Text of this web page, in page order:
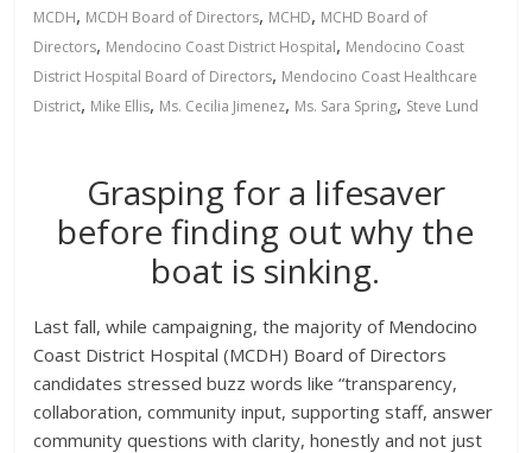
MCDH, MCDH Board of Directors, MCHD, MCHD Board of
Directors, Mendocino Coast District Hospital, Mendocino Coast
District Hospital Board of Directors, Mendocino Coast Healthcare
District, Mike Ellis, Ms. Cecilia Jimenez, Ms. Sara Spring, Steve Lund
Grasping for a lifesaver
before finding out why the
boat is sinking.
Last fall, while campaigning, the majority of Mendocino
Coast District Hospital (MCDH) Board of Directors
candidates stressed buzz words like “transparency,
collaboration, community input, supporting staff, answer
community questions with clarity, honestly and not just